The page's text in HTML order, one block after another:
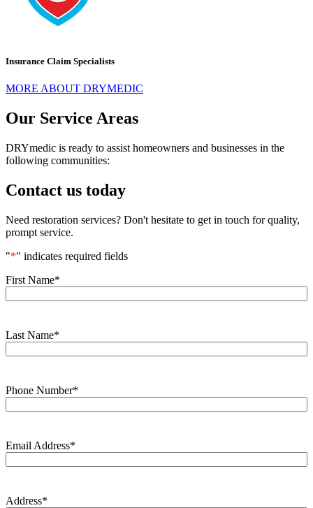
Insurance Claim Specialists
MORE ABOUT DRYMEDIC
Our Service Areas
DRYmedic is ready to assist homeowners and businesses in the
following communities:
Contact us today
Need restoration services? Don't hesitate to get in touch for quality,
prompt service.
"*" indicates required fields
First Name*
Last Name*
Phone Number*
Email Address*
Address*